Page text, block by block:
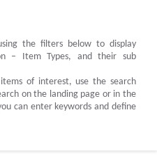
the filters below to display
– Item Types, and their sub
of interest, use the search
on the landing page or in the
can enter keywords and define